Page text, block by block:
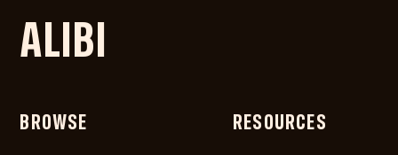
ALIBI
BROWSE RESOURCES